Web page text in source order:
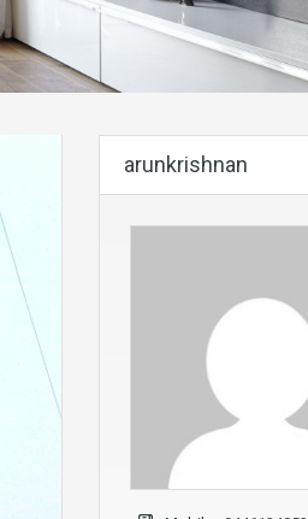
arunkrishnan